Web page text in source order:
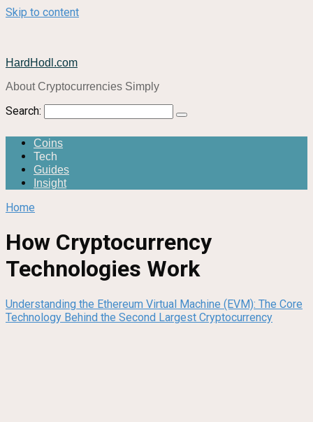
Skip to content
HardHodl.com
About Cryptocurrencies Simply
Search:
Coins
Tech
Guides
Insight
Home
How Cryptocurrency
Technologies Work
Understanding the Ethereum Virtual Machine (EVM): The Core
Technology Behind the Second Largest Cryptocurrency